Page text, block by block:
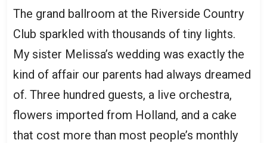
The grand ballroom at the Riverside Country
Club sparkled with thousands of tiny lights.
My sister Melissa’s wedding was exactly the
kind of affair our parents had always dreamed
of. Three hundred guests, a live orchestra,
flowers imported from Holland, and a cake
that cost more than most people’s monthly